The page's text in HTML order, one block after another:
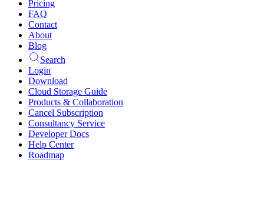
Pricing
FAQ
Contact
About
Blog
Search
Login
Download
Cloud Storage Guide
Products & Collaboration
Cancel Subscription
Consultancy Service
Developer Docs
Help Center
Roadmap